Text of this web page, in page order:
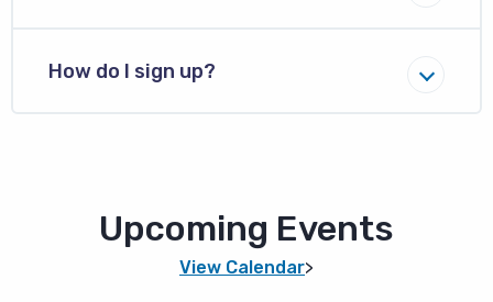
How do I sign up?
Upcoming Events
View Calendar>